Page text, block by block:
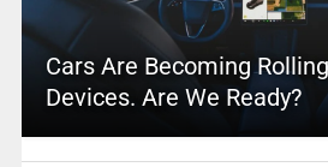
Cars Are Becoming
Devices. Are We Ready?